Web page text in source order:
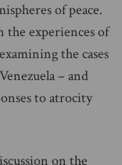
of peace.
the experiences of
the cases
– and
to atrocity
on the